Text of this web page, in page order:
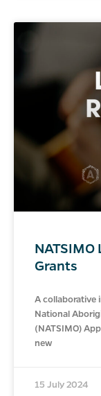
NATSIMO
Grants
A collaborative
National
(NATSIMO)
new
15 July 2024